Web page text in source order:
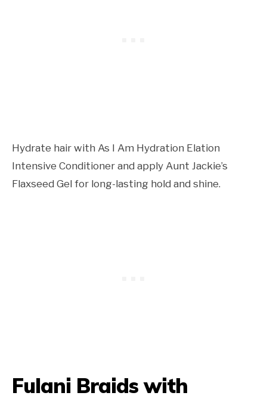
Hydrate hair with As I Am Hydration Elation
Intensive Conditioner and apply Aunt Jackie’s
Flaxseed Gel for long-lasting hold and shine.
Fulani Braids with